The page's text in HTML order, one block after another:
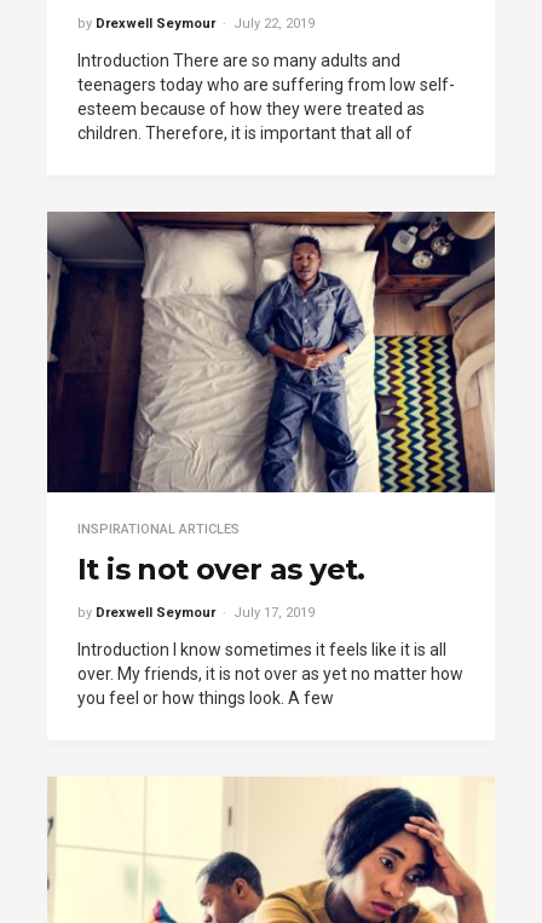
by Drexwell Seymour July 22, 2019
Introduction There are so many adults and
teenagers today who are suffering from low self-
esteem because of how they were treated as
children. Therefore, it is important that all of
INSPIRATIONAL ARTICLES
It is not over as yet.
by Drexwell Seymour July 17, 2019
Introduction I know sometimes it feels like it is all
over. My friends, it is not over as yet no matter how
you feel or how things look. A few